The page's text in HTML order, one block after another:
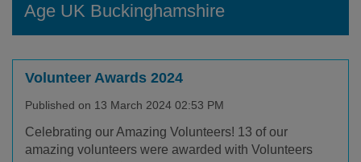
Age UK Buckinghamshire
Volunteer Awards 2024
Published on 13 March 2024 02:53 PM
Celebrating our Amazing Volunteers! 13 of our
amazing volunteers were awarded with Volunteers